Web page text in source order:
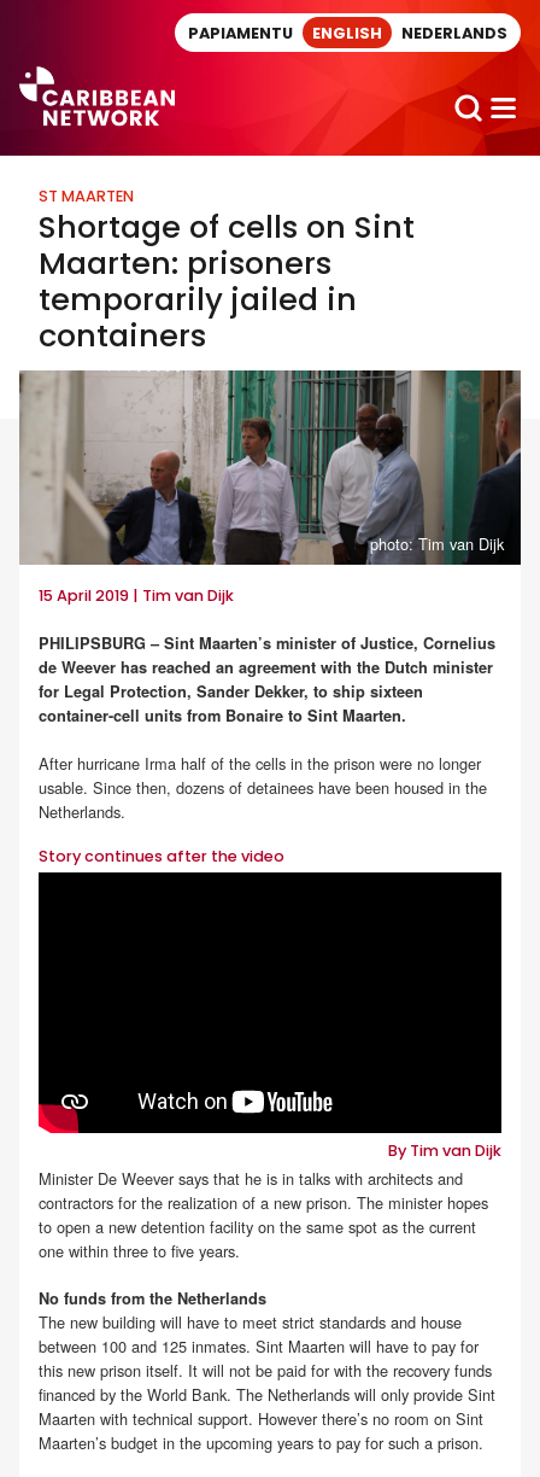
PAPIAMENTU ENGLISH NEDERLANDS
ST MAARTEN
Shortage of cells on Sint
Maarten: prisoners
temporarily jailed in
containers
photo: Tim van Dijk
15 April 2019 | Tim van Dijk
PHILIPSBURG – Sint Maarten’s minister of Justice, Cornelius
de Weever has reached an agreement with the Dutch minister
for Legal Protection, Sander Dekker, to ship sixteen
container-cell units from Bonaire to Sint Maarten.
After hurricane Irma half of the cells in the prison were no longer
usable. Since then, dozens of detainees have been housed in the
Netherlands.
Story continues after the video
By Tim van Dijk
Minister De Weever says that he is in talks with architects and
contractors for the realization of a new prison. The minister hopes
to open a new detention facility on the same spot as the current
one within three to five years.
No funds from the Netherlands
The new building will have to meet strict standards and house
between 100 and 125 inmates. Sint Maarten will have to pay for
this new prison itself. It will not be paid for with the recovery funds
financed by the World Bank. The Netherlands will only provide Sint
Maarten with technical support. However there’s no room on Sint
Maarten’s budget in the upcoming years to pay for such a prison.